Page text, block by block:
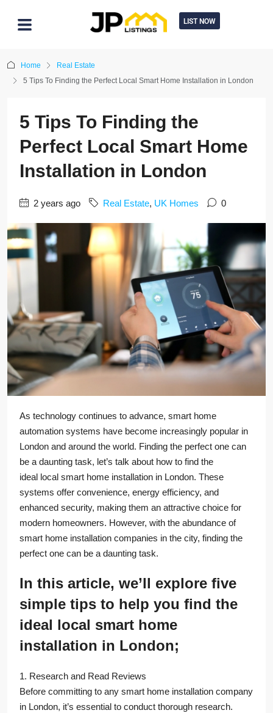
LIST NOW
Home
Real Estate
5 Tips To Finding the Perfect Local Smart Home Installation in London
5 Tips To Finding the
Perfect Local Smart Home
Installation in London
2 years ago Real Estate, UK Homes 0
As technology continues to advance, smart home
automation systems have become increasingly popular in
London and around the world. Finding the perfect one can
be a daunting task, let’s talk about how to find the
ideal local smart home installation in London. These
systems offer convenience, energy efficiency, and
enhanced security, making them an attractive choice for
modern homeowners. However, with the abundance of
smart home installation companies in the city, finding the
perfect one can be a daunting task.
In this article, we’ll explore five
simple tips to help you find the
ideal local smart home
installation in London;
1. Research and Read Reviews
Before committing to any smart home installation company
in London, it’s essential to conduct thorough research.